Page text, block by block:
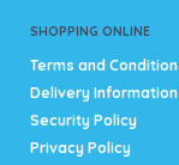
SHOPPING ONLINE
Terms and
Delivery Information
Security Policy
Privacy Policy